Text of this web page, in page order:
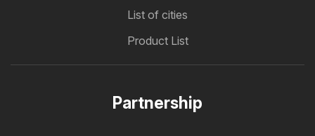
List of cities
Product List
Partnership